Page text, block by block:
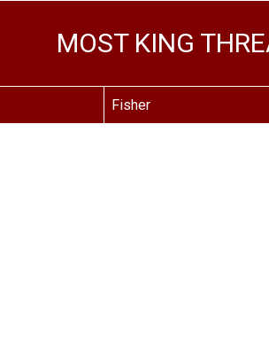
MOST KING
Fisher